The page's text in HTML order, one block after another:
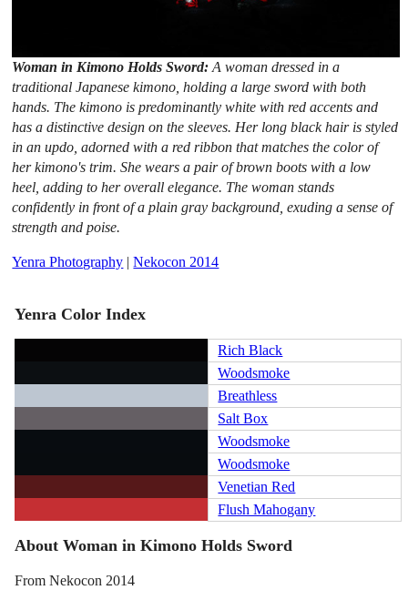
Woman in Kimono Holds Sword:A woman dressed in a
traditional Japanese kimono, holding a large sword with both
hands. The kimono is predominantly white with red accents and
has a distinctive design on the sleeves. Her long black hair is styled
in an updo, adorned with a red ribbon that matches the color of
her kimono's trim. She wears a pair of brown boots with a low
heel, adding to her overall elegance. The woman stands
confidently in front of a plain gray background, exuding a sense of
strength and poise.
Yenra Photography |Nekocon 2014
Yenra Color Index
Rich Black
Woodsmoke
Breathless
Salt Box
Woodsmoke
Woodsmoke
Venetian Red
Flush Mahogany
About Woman in Kimono Holds Sword
From Nekocon 2014